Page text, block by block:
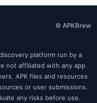
© APKBrew
platform run by a
not affiliated with any app
APK files and resources
or user submissions.
any risks before use.